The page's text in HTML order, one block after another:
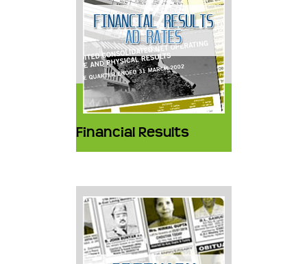
Financial Results